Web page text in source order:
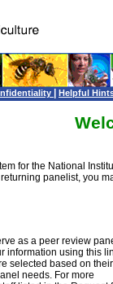
Helpful
for the National
panelist, you
as a peer review
information using this
selected based on their
needs. For more